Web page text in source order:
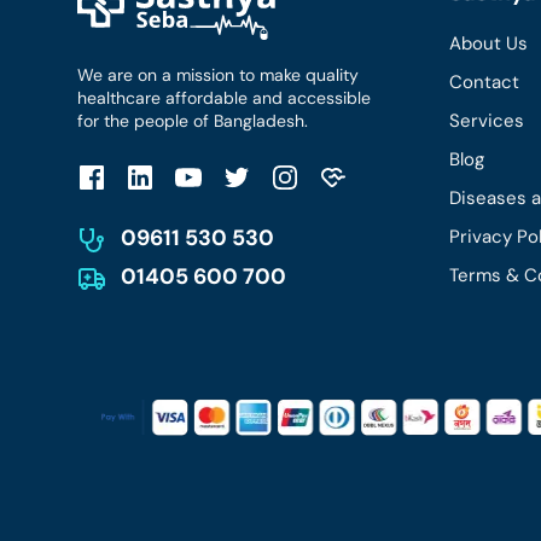
We are on a mission to make quality
healthcare affordable and accessible
for the people of Bangladesh.
09611 530 530
01405 600 700
About Us
Contact
Services
Blog
Diseases
Privacy
Terms &